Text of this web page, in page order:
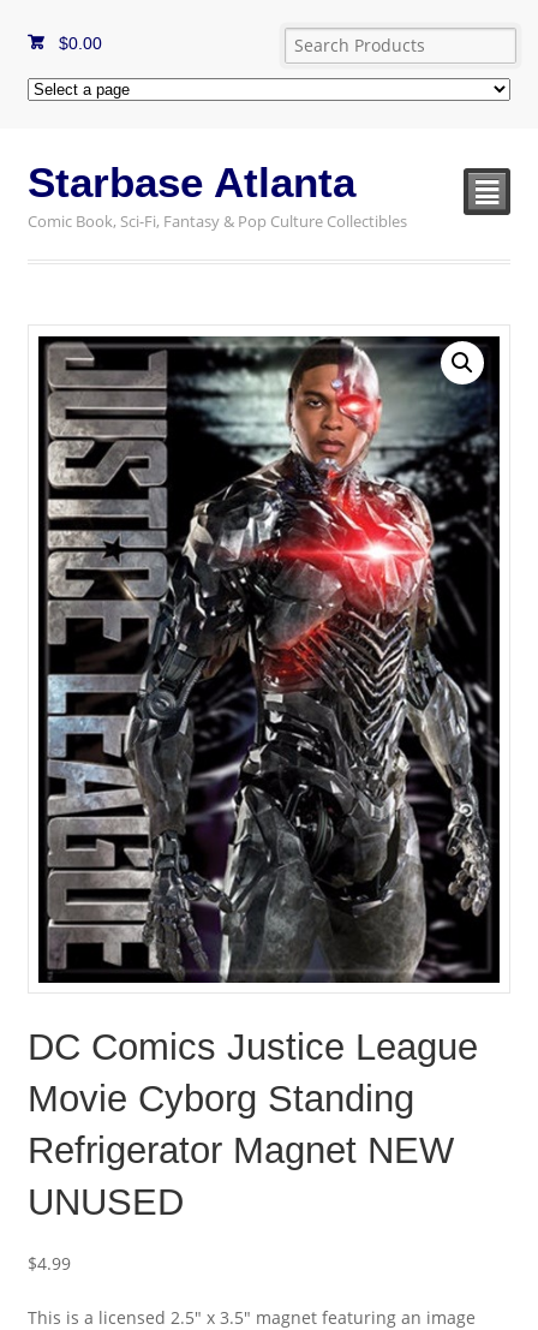
$0.00
Starbase Atlanta
Comic Book, Sci-Fi, Fantasy & Pop Culture Collectibles
²
DC Comics Justice League
Movie Cyborg Standing
Refrigerator Magnet NEW
UNUSED
$4.99
This is a licensed 2.5″ x 3.5″ magnet featuring an image